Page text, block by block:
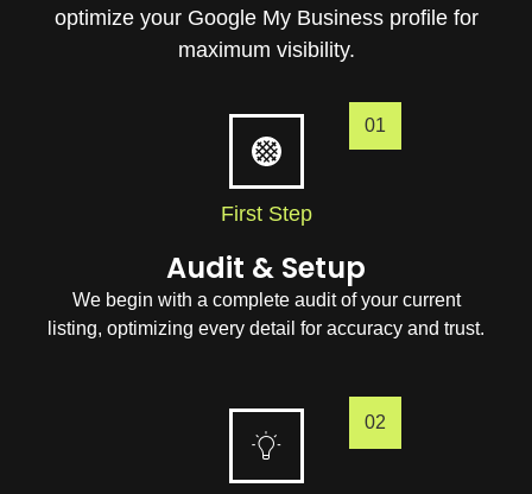
optimize your Google My Business profile for
maximum visibility.
01
First Step
Audit & Setup
We begin with a complete audit of your current
listing, optimizing every detail for accuracy and trust.
02